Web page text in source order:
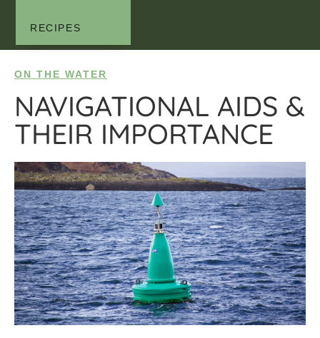
RECIPES
ON THE WATER
NAVIGATIONAL AIDS &
THEIR IMPORTANCE